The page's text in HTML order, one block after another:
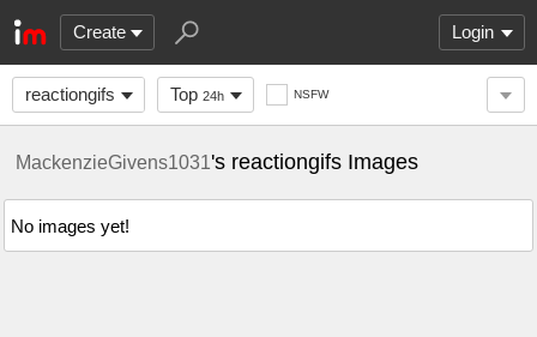
Create Login
reactiongifs Top 24h NSFW
MackenzieGivens1031's reactiongifs Images
No images yet!